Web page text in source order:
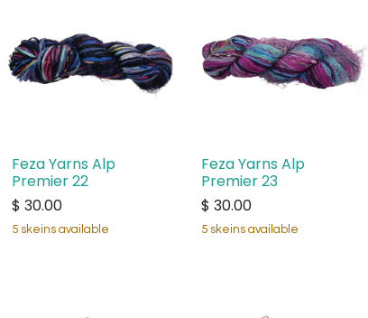
Feza Yarns Alp
Premier 22
$ 30.00
5 skeins available
Feza Yarns Alp
Premier 23
$ 30.00
5 skeins available